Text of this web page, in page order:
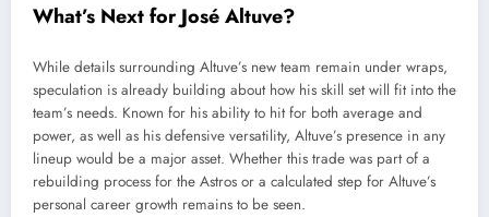
What’s Next for José Altuve?
While details surrounding Altuve’s new team remain under wraps,
speculation is already building about how his skill set will fit into the
team’s needs. Known for his ability to hit for both average and
power, as well as his defensive versatility, Altuve’s presence in any
lineup would be a major asset. Whether this trade was part of a
rebuilding process for the Astros or a calculated step for Altuve’s
personal career growth remains to be seen.